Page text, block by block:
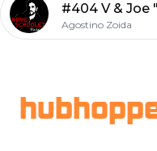
Agostino Zoida